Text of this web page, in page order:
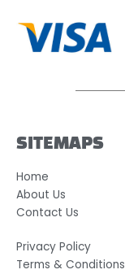
SITEMAPS
Home
About Us
Contact Us
Privacy Policy
Terms & Conditions